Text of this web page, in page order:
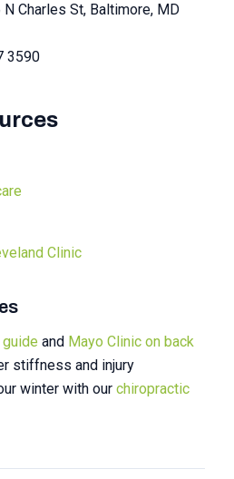
Charles St, Baltimore, MD
3590
Clinic
and Mayo Clinic on back
stiffness and injury
winter with our chiropractic